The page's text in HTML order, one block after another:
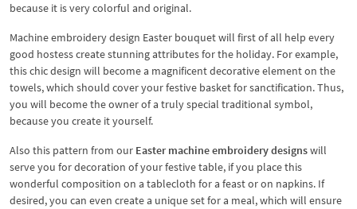
because it is very colorful and original.
Machine embroidery design Easter bouquet will first of all help every
good hostess create stunning attributes for the holiday. For example,
this chic design will become a magnificent decorative element on the
towels, which should cover your festive basket for sanctification. Thus,
you will become the owner of a truly special traditional symbol,
because you create it yourself.
Also this pattern from our Easter machine embroidery designswill
serve you for decoration of your festive table, if you place this
wonderful composition on a tablecloth for a feast or on napkins. If
desired, you can even create a unique set for a meal, which will ensure